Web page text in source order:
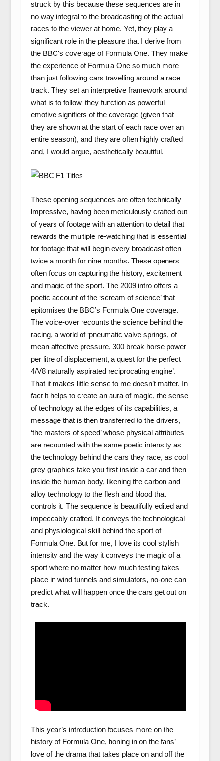
struck by this because these sequences are in
no way integral to the broadcasting of the actual
races to the viewer at home. Yet, they play a
significant role in the pleasure that I derive from
the BBC’s coverage of Formula One. They make
the experience of Formula One so much more
than just following cars travelling around a race
track. They set an interpretive framework around
what is to follow, they function as powerful
emotive signifiers of the coverage (given that
they are shown at the start of each race over an
entire season), and they are often highly crafted
and, I would argue, aesthetically beautiful.
These opening sequences are often technically
impressive, having been meticulously crafted out
of years of footage with an attention to detail that
rewards the multiple re-watching that is essential
for footage that will begin every broadcast often
twice a month for nine months. These openers
often focus on capturing the history, excitement
and magic of the sport. The 2009 intro offers a
poetic account of the ‘scream of science’ that
epitomises the BBC’s Formula One coverage.
The voice-over recounts the science behind the
racing, a world of ‘pneumatic valve springs, of
mean affective pressure, 300 break horse power
per litre of displacement, a quest for the perfect
4/V8 naturally aspirated reciprocating engine’.
That it makes little sense to me doesn’t matter. In
fact it helps to create an aura of magic, the sense
of technology at the edges of its capabilities, a
message that is then transferred to the drivers,
‘the masters of speed’ whose physical attributes
are recounted with the same poetic intensity as
the technology behind the cars they race, as cool
grey graphics take you first inside a car and then
inside the human body, likening the carbon and
alloy technology to the flesh and blood that
controls it. The sequence is beautifully edited and
impeccably crafted. It conveys the technological
and physiological skill behind the sport of
Formula One. But for me, I love its cool stylish
intensity and the way it conveys the magic of a
sport where no matter how much testing takes
place in wind tunnels and simulators, no-one can
predict what will happen once the cars get out on
track.
This year’s introduction focuses more on the
history of Formula One, honing in on the fans’
love of the drama that takes place on and off the